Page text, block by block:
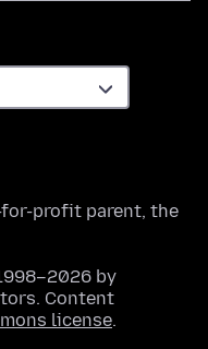
profit parent, the
by
Content
license.